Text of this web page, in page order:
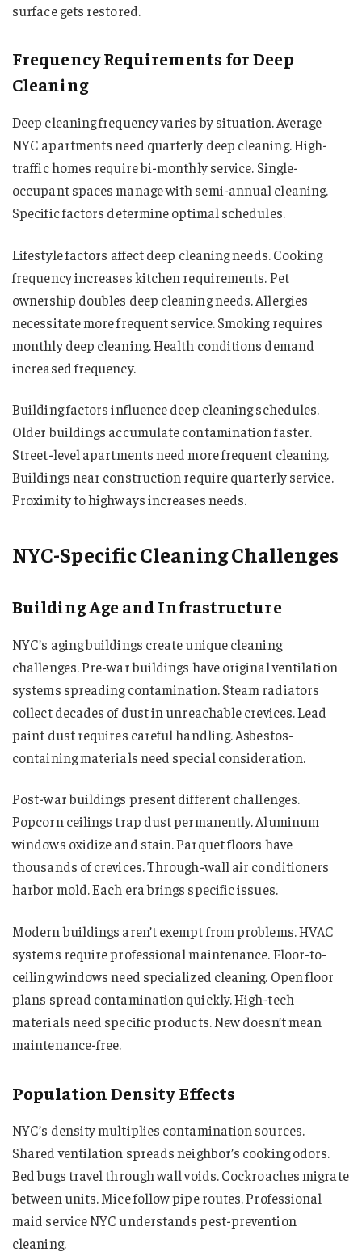
surface gets restored.
Frequency Requirements for Deep
Cleaning
Deep cleaning frequency varies by situation. Average
NYC apartments need quarterly deep cleaning. High-
traffic homes require bi-monthly service. Single-
occupant spaces manage with semi-annual cleaning.
Specific factors determine optimal schedules.
Lifestyle factors affect deep cleaning needs. Cooking
frequency increases kitchen requirements. Pet
ownership doubles deep cleaning needs. Allergies
necessitate more frequent service. Smoking requires
monthly deep cleaning. Health conditions demand
increased frequency.
Building factors influence deep cleaning schedules.
Older buildings accumulate contamination faster.
Street-level apartments need more frequent cleaning.
Buildings near construction require quarterly service.
Proximity to highways increases needs.
NYC-Specific Cleaning Challenges
Building Age and Infrastructure
NYC’s aging buildings create unique cleaning
challenges. Pre-war buildings have original ventilation
systems spreading contamination. Steam radiators
collect decades of dust in unreachable crevices. Lead
paint dust requires careful handling. Asbestos-
containing materials need special consideration.
Post-war buildings present different challenges.
Popcorn ceilings trap dust permanently. Aluminum
windows oxidize and stain. Parquet floors have
thousands of crevices. Through-wall air conditioners
harbor mold. Each era brings specific issues.
Modern buildings aren’t exempt from problems. HVAC
systems require professional maintenance. Floor-to-
ceiling windows need specialized cleaning. Open floor
plans spread contamination quickly. High-tech
materials need specific products. New doesn’t mean
maintenance-free.
Population Density Effects
NYC’s density multiplies contamination sources.
Shared ventilation spreads neighbor’s cooking odors.
Bed bugs travel through wall voids. Cockroaches migrate
between units. Mice follow pipe routes. Professional
maid service NYC understands pest-prevention
cleaning.